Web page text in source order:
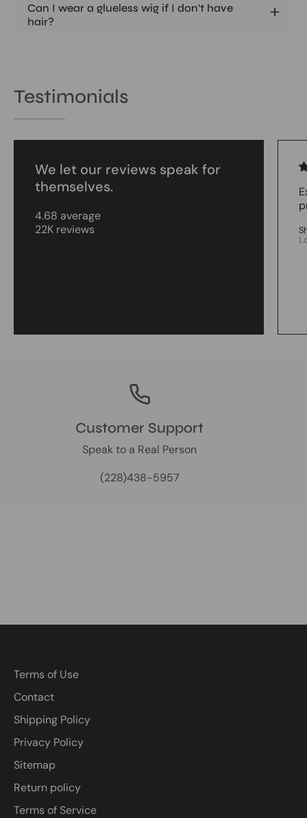
Can I wear a glueless wig if I don't have
hair?
Testimonials
We let our reviews speak for
themselves.
4.68 average
22K reviews
Customer Support
Speak to a Real Person
(228)438-5957
Terms of Use
Contact
Shipping Policy
Privacy Policy
Sitemap
Return policy
Terms of Service